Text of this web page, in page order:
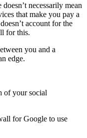
necessarily mean
that make you pay a
account for the
for this.
you and a
edge.
of your social
for Google to use